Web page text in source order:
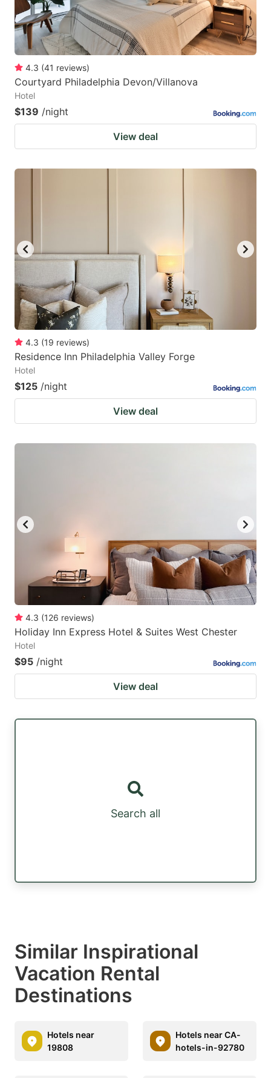
4.3 (41 reviews)
Courtyard Philadelphia Devon/Villanova
Hotel
$139 /night
View deal
4.3 (19 reviews)
Residence Inn Philadelphia Valley Forge
Hotel
$125 /night
View deal
4.3 (126 reviews)
Holiday Inn Express Hotel & Suites West Chester
Hotel
$95 /night
View deal
Search all
Similar Inspirational
Vacation Rental
Destinations
Hotels near
19808
Hotels near CA-
hotels-in-92780